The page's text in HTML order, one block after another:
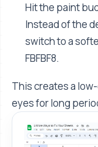
Hit the paint
Instead of the
switch to a
FBFBF8.
This creates a
eyes for long